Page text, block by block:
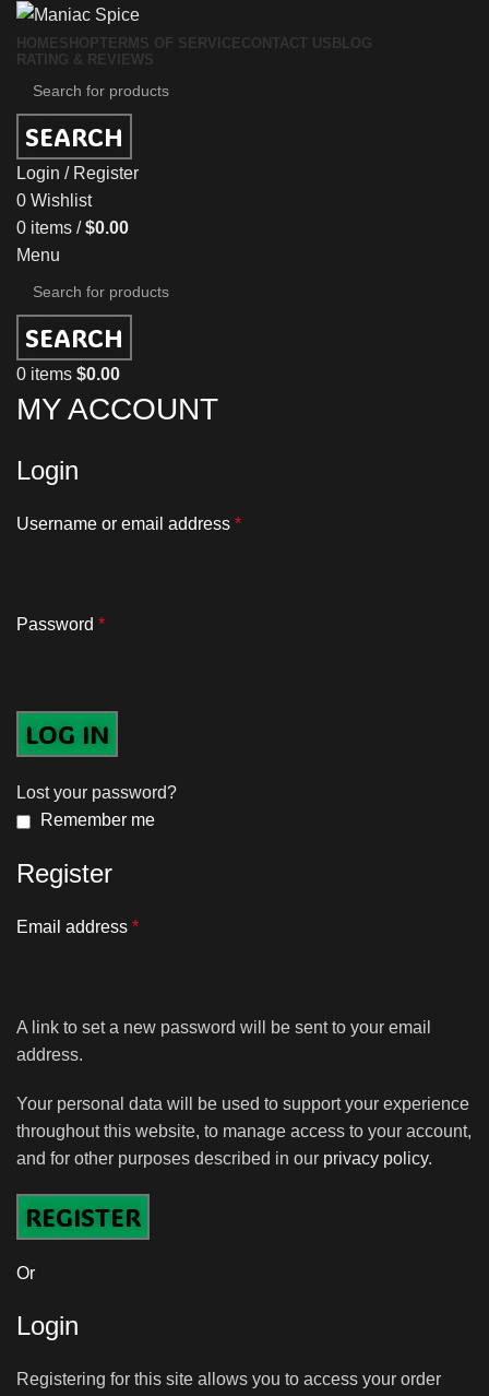
HOMESHOPTERMS OF SERVICECONTACT US BLOG
RATING & REVIEWS
SEARCH
Login / Register
0 Wishlist
0 items / $0.00
Menu
SEARCH
0 items $0.00
MY ACCOUNT
Login
Username or email address *
Password *
LOG IN
Lost your password?
Remember me
Register
Email address *
A link to set a new password will be sent to your email
address.
Your personal data will be used to support your experience
throughout this website, to manage access to your account,
and for other purposes described in our privacy policy.
REGISTER
Or
Login
Registering for this site allows you to access your order